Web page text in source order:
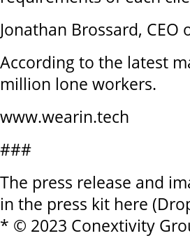
Jonathan Brossard,
According to the latest
million lone workers.
www.wearin.tech
###
The press release and
in the press kit here
* © 2023 Conextivity